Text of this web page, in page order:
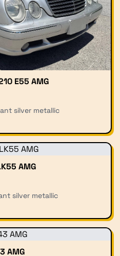
E55 AMG
silver metallic
AMG
silver metallic
AMG